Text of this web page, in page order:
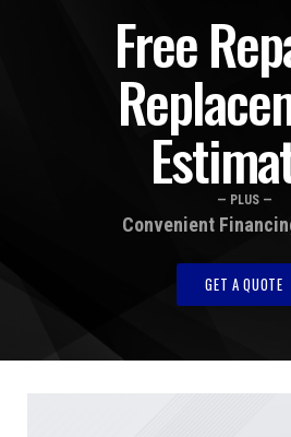
Free
— PLUS —
Convenient
GET A QUOTE